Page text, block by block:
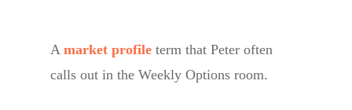
A market profile term that Peter often
calls out in the Weekly Options room.